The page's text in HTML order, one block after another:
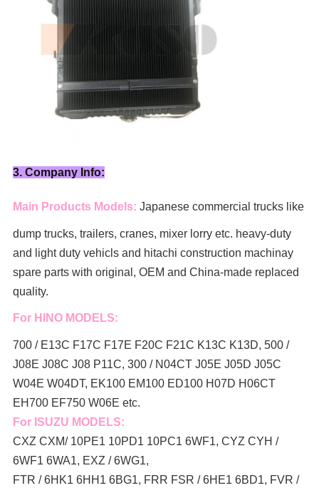
3. Company Info:
Main Products Models: Japanese commercial trucks like
dump trucks, trailers, cranes, mixer lorry etc. heavy-duty
and light duty vehicls and hitachi construction machinay
spare parts with original, OEM and China-made replaced
quality.
For HINO MODELS:
700 / E13C F17C F17E F20C F21C K13C K13D, 500 /
J08E J08C J08 P11C, 300 / N04CT J05E J05D J05C
W04E W04DT, EK100 EM100 ED100 H07D H06CT
EH700 EF750 W06E etc.
For ISUZU MODELS:
CXZ CXM/ 10PE1 10PD1 10PC1 6WF1, CYZ CYH /
6WF1 6WA1, EXZ / 6WG1,
FTR / 6HK1 6HH1 6BG1, FRR FSR / 6HE1 6BD1, FVR /